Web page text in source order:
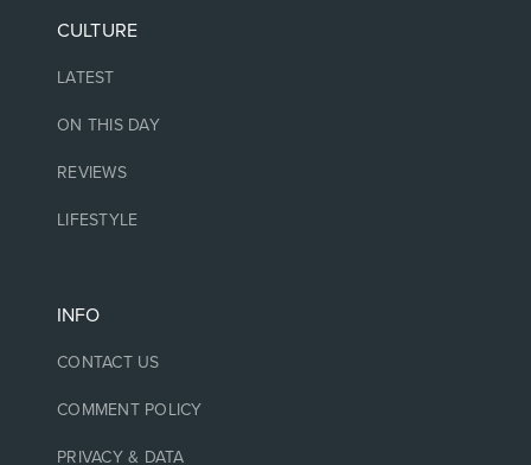
CULTURE
LATEST
ON THIS DAY
REVIEWS
LIFESTYLE
INFO
CONTACT US
COMMENT POLICY
PRIVACY & DATA